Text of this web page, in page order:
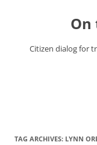
On
Citizen dialog for
TAG ARCHIVES: LYNN